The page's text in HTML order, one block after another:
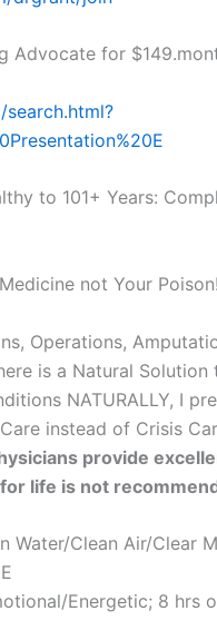
Advocate for
to 101+ Years:
not Your Poison!
Operations,
is a Natural
NATURALLY, I
instead of Crisis
provide
life is not
Water/Clean Air/Clear
Energetic; 8 hrs